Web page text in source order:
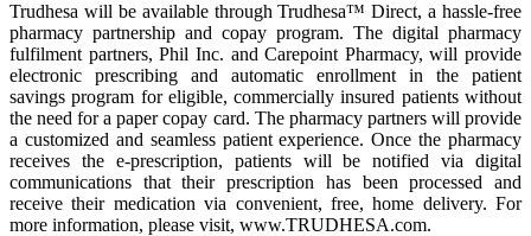
Trudhesa will be available through Trudhesa™ Direct, a hassle-free
pharmacy partnership and copay program. The digital pharmacy
fulfilment partners, Phil Inc. and Carepoint Pharmacy, will provide
electronic prescribing and automatic enrollment in the patient
savings program for eligible, commercially insured patients without
the need for a paper copay card. The pharmacy partners will provide
a customized and seamless patient experience. Once the pharmacy
receives the e-prescription, patients will be notified via digital
communications that their prescription has been processed and
receive their medication via convenient, free, home delivery. For
more information, please visit, www.TRUDHESA.com.